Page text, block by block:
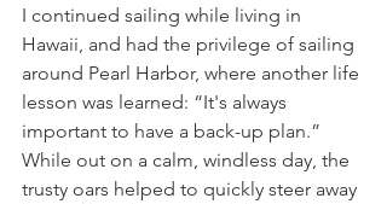
I continued sailing while living in
Hawaii, and had the privilege of sailing
around Pearl Harbor, where another life
lesson was learned: “It's always
important to have a back-up plan.”
While out on a calm, windless day, the
trusty oars helped to quickly steer away